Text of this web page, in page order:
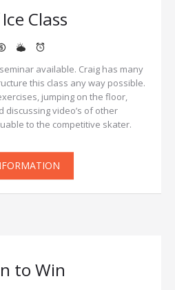
Class
available. Craig has many
this class any way possible.
jumping on the floor,
discussing video’s of other
to the competitive skater.
to Win